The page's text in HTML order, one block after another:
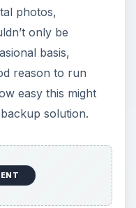
photos,
only be
basis,
reason to run
easy this might
solution.